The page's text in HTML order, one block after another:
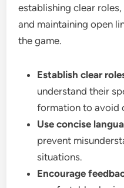
establishing clear
and maintaining open
the game.
Establish clear
understand their
formation to avoid
Use concise
prevent
situations.
Encourage